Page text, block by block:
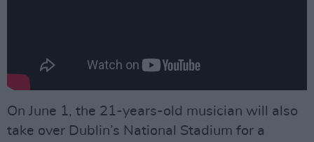
On June 1, the 21-years-old musician will also
take over Dublin’s National Stadium for a